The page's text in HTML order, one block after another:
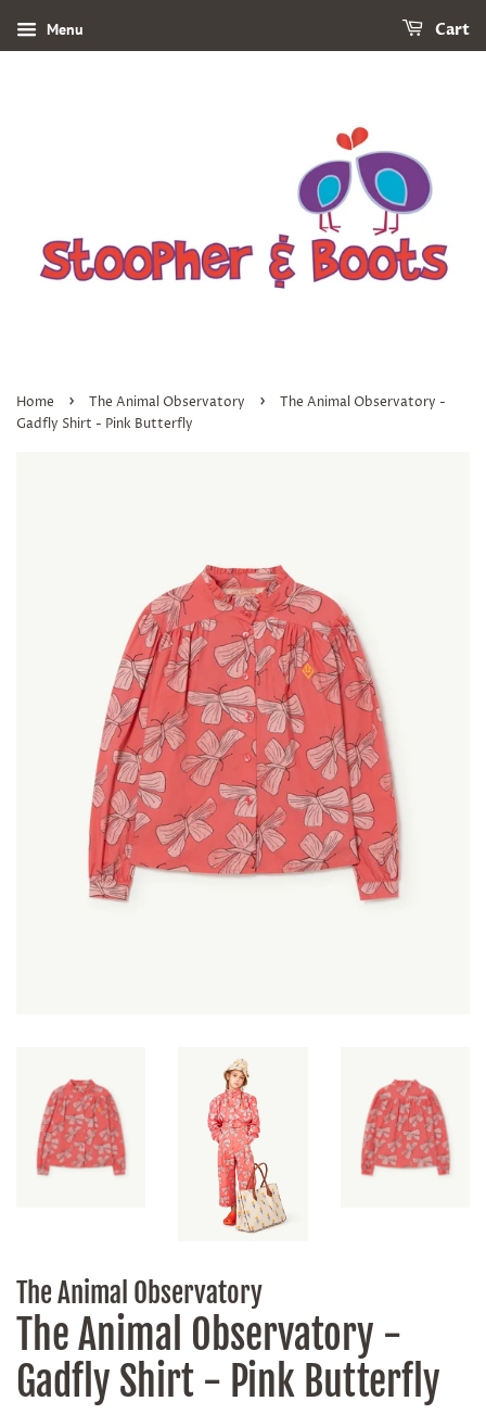
Menu Cart
Home › The Animal Observatory ›
The Animal Observatory -
Gadfly Shirt - Pink Butterfly
The Animal Observatory
The Animal Observatory -
Gadfly Shirt - Pink Butterfly